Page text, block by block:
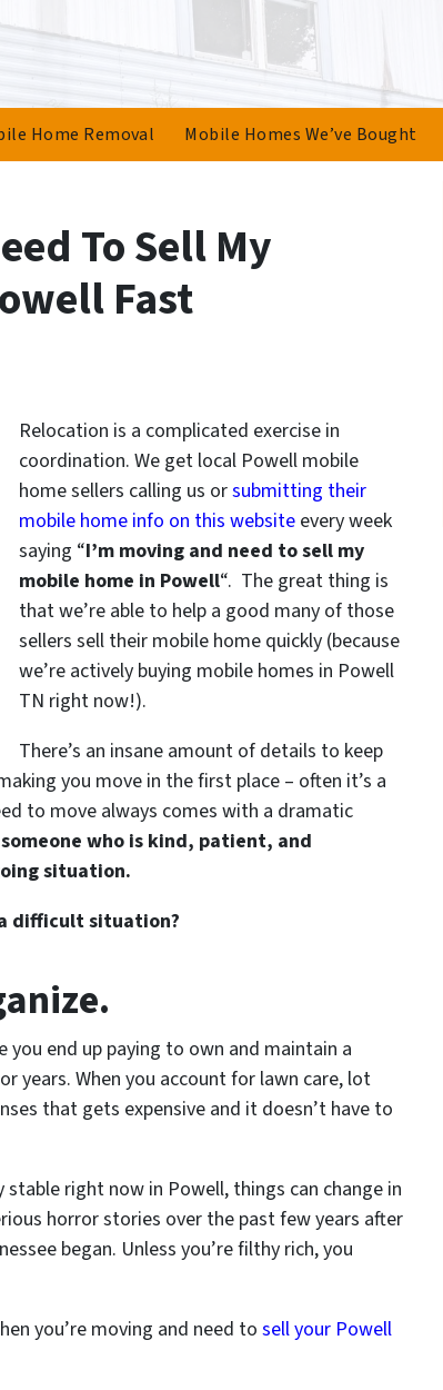
Home Removal Mobile Homes We’ve Bought
To Sell My
Fast
Relocation is a complicated exercise in
coordination. We get local Powell mobile
home sellers calling us orsubmitting their
mobile home info on this website every week
saying “I’m moving and need to sell my
mobile home in Powell“. The great thing is
that we’re able to help a good many of those
sellers sell their mobile home quickly (because
we’re actively buying mobile homes in Powell
TN right now!).
There’s an insane amount of details to keep
you move in the first place – often it’s a
to move always comes with a dramatic
who is kind, patient, and
situation.
difficult situation?
end up paying to own and maintain a
years. When you account for lawn care, lot
that gets expensive and it doesn’t have to
right now in Powell, things can change in
horror stories over the past few years after
began. Unless you’re filthy rich, you
you’re moving and need to sell your Powell